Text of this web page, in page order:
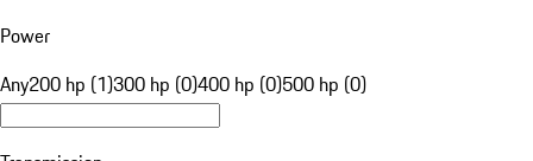
Power
Any200 hp (1)300 hp (0)400 hp (0)500 hp (0)